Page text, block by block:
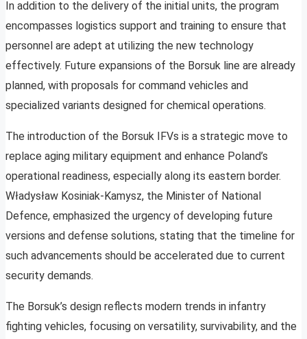
In addition to the delivery of the initial units, the program
encompasses logistics support and training to ensure that
personnel are adept at utilizing the new technology
effectively. Future expansions of the Borsuk line are already
planned, with proposals for command vehicles and
specialized variants designed for chemical operations.
The introduction of the Borsuk IFVs is a strategic move to
replace aging military equipment and enhance Poland’s
operational readiness, especially along its eastern border.
Władysław Kosiniak-Kamysz, the Minister of National
Defence, emphasized the urgency of developing future
versions and defense solutions, stating that the timeline for
such advancements should be accelerated due to current
security demands.
The Borsuk’s design reflects modern trends in infantry
fighting vehicles, focusing on versatility, survivability, and the